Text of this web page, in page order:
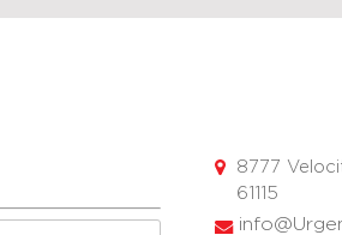
8777
61115